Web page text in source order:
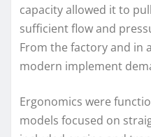
capacity allowed it to
sufficient flow and
From the factory and
modern implement
Ergonomics were
models focused on